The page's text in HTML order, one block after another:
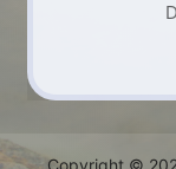
Copyright©